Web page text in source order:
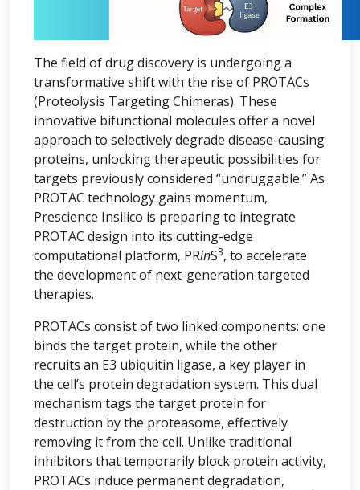
The field of drug discovery is undergoing a
transformative shift with the rise of PROTACs
(Proteolysis Targeting Chimeras). These
innovative bifunctional molecules offer a novel
approach to selectively degrade disease-causing
proteins, unlocking therapeutic possibilities for
targets previously considered “undruggable.” As
PROTAC technology gains momentum,
Prescience Insilico is preparing to integrate
PROTAC design into its cutting-edge
computational platform, PRinS3, to accelerate
the development of next-generation targeted
therapies.
PROTACs consist of two linked components: one
binds the target protein, while the other
recruits an E3 ubiquitin ligase, a key player in
the cell’s protein degradation system. This dual
mechanism tags the target protein for
destruction by the proteasome, effectively
removing it from the cell. Unlike traditional
inhibitors that temporarily block protein activity,
PROTACs induce permanent degradation,